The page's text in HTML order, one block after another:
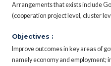
Arrangements that exists include
(cooperation project level, cluster
Objectives :
Improve outcomes in key areas of
namely economy and employment;